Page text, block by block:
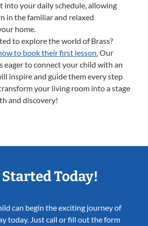
into your daily schedule, allowing
in the familiar and relaxed
home.
to explore the world of Brass?
to book their first lesson.Our
eager to connect your child with an
inspire and guide them every step
your living room into a stage
and discovery!
Started Today!
can begin the exciting journey of
today. Just call or fill out the form